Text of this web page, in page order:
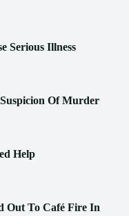
Serious Illness
Of Murder
Help
Out To Café Fire In